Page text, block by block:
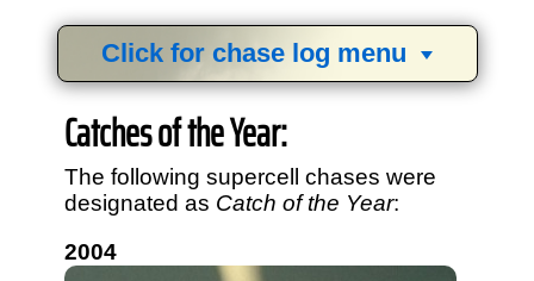
Click for chase log menu
View1,634storm chases in34years:
by year:
by type:
Catches of the Year:
The following supercell chases were
designated as Catch of the Year:
2004